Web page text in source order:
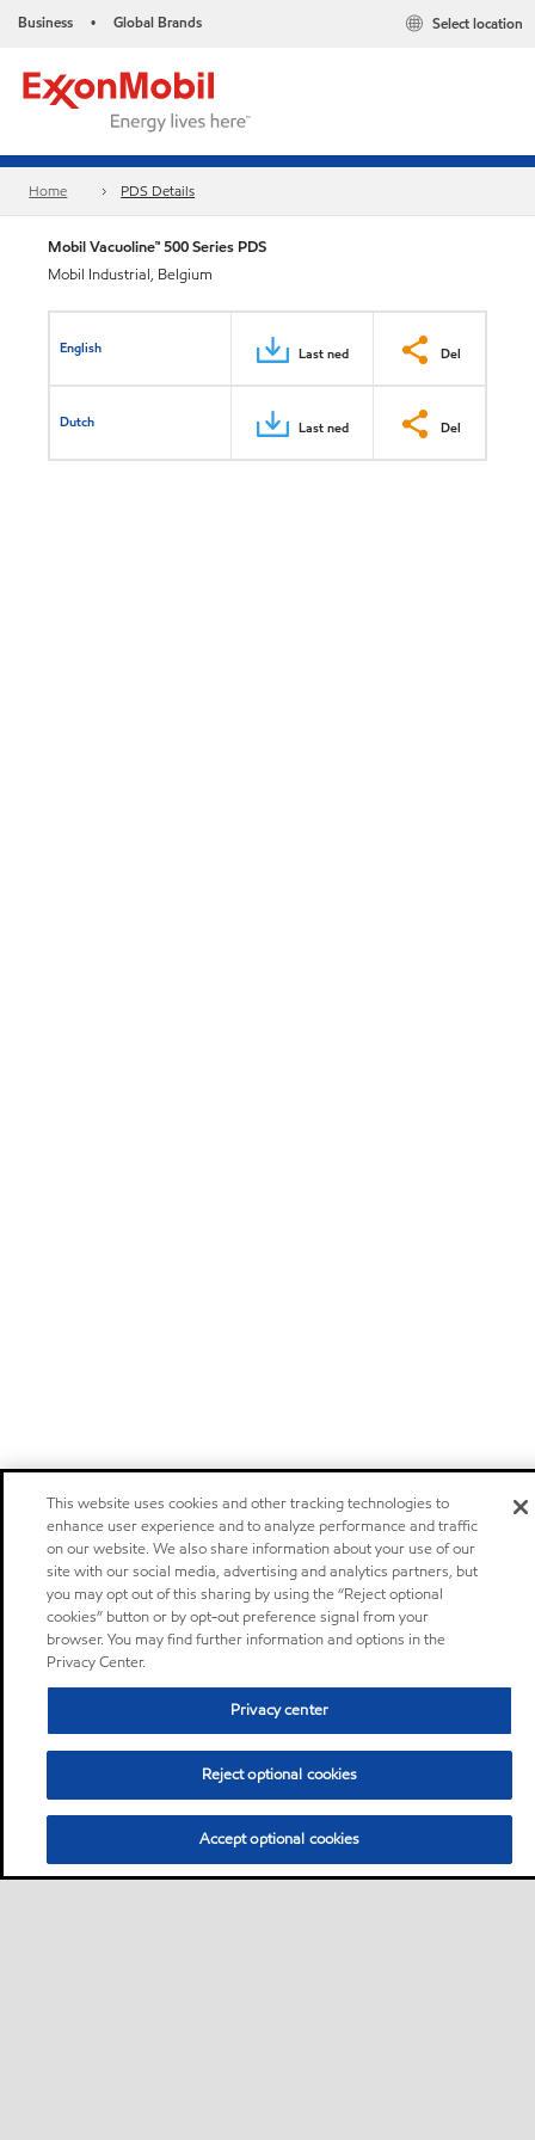
Business • Global Brands Select location
Home PDS Details
Mobil Vacuoline™ 500 Series PDS
Mobil Industrial, Belgium
English Last ned Del
Dutch Last ned Del
This website uses cookies and other tracking technologies to
enhance user experience and to analyze performance and traffic
on our website. We also share information about your use of our
site with our social media, advertising and analytics partners, but
you may opt out of this sharing by using the “Reject optional
cookies” button or by opt-out preference signal from your
browser. You may find further information and options in the
Privacy Center.
Privacy center
Reject optional cookies
Accept optional cookies